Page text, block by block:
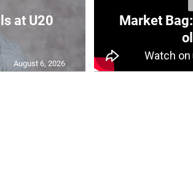
at U20
August 6, 2026
Market Bag: